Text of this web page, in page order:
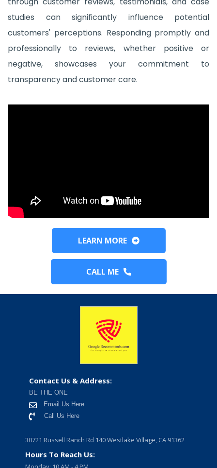
studies can significantly influence potential
customers' perceptions. Responding promptly and
professionally to reviews, whether positive or
negative, showcases your commitment to
transparency and customer care.
LEARN MORE
CALL ME
Contact Us & Address:
BE THE ONE
Email Us Here
Call Us Here
30721 Russell Ranch Rd 140 Westlake Village, CA 91362
Hours To Reach Us: